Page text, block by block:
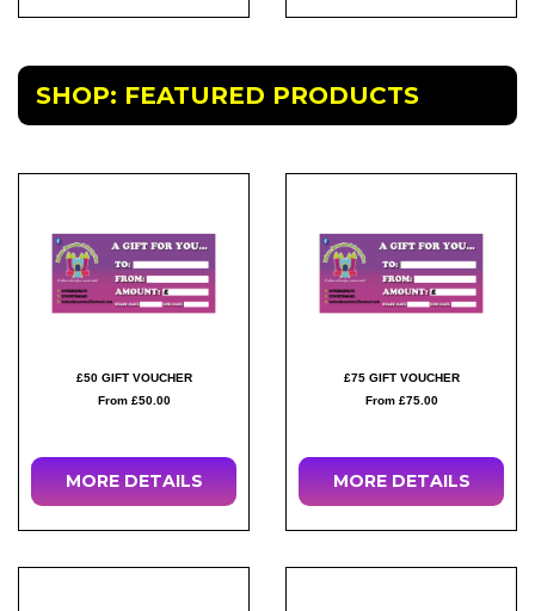
SHOP: FEATURED PRODUCTS
£50 GIFT VOUCHER
From £50.00
MORE DETAILS
£75 GIFT VOUCHER
From £75.00
MORE DETAILS